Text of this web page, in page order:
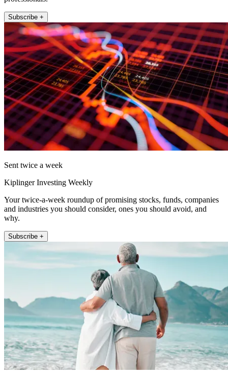
Subscribe +
Sent twice a week
Kiplinger Investing Weekly
Your twice-a-week roundup of promising stocks, funds, companies
and industries you should consider, ones you should avoid, and
why.
Subscribe +